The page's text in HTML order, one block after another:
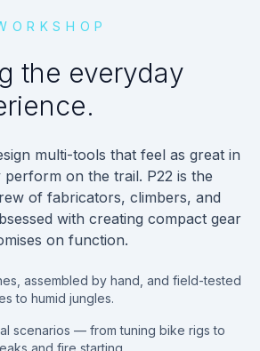
the everyday
multi-tools that feel as great in
on the trail. P22 is the
of fabricators, climbers, and
with creating compact gear
on function.
assembled by hand, and field-tested
to humid jungles.
scenarios — from tuning bike rigs to